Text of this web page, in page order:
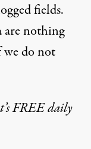
fields.
are nothing
do not
FREE daily